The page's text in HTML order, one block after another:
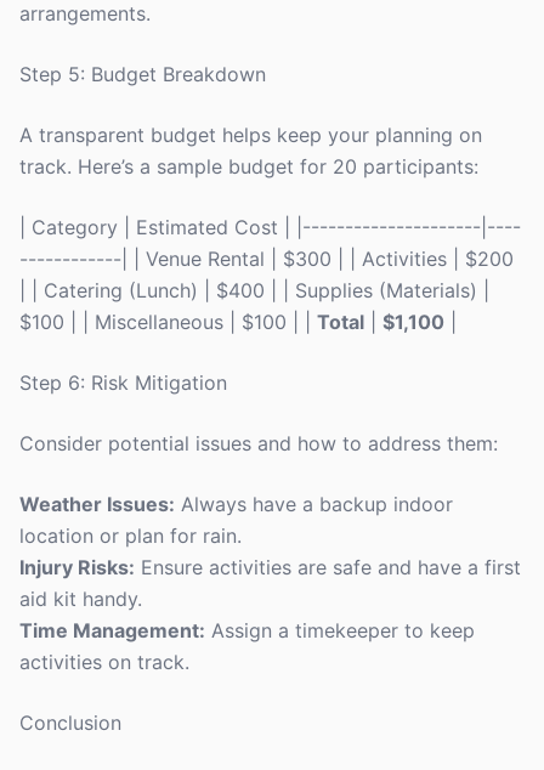
arrangements.
Step 5: Budget Breakdown
A transparent budget helps keep your planning on
track. Here’s a sample budget for 20 participants:
| Category | Estimated Cost | |---------------------|----
------------| | Venue Rental | $300 | | Activities | $200
| | Catering (Lunch) | $400 | | Supplies (Materials) |
$100 | | Miscellaneous | $100 | | Total $1,100
Step 6: Risk Mitigation
Consider potential issues and how to address them:
Weather Issues: Always have a backup indoor
location or plan for rain.
Injury Risks: Ensure activities are safe and have a first
aid kit handy.
Time Management: Assign a timekeeper to keep
activities on track.
Conclusion